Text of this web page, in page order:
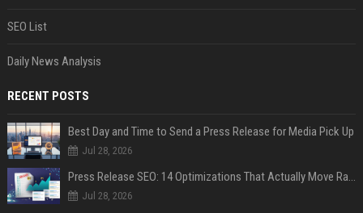
SEO List
Daily News Analysis
RECENT POSTS
Best Day and Time to Send a Press Release for Media Pick Up
Jul 28, 2026
Press Release SEO: 14 Optimizations That Actually Move Rankings
Jul 28, 2026